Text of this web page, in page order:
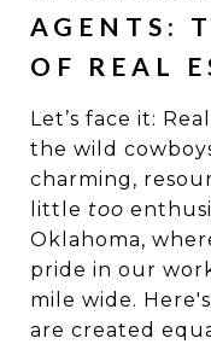
AGENTS:
OF REAL
Let’s face it:
the wild
charming,
little too
Oklahoma,
pride in our
mile wide.
are created